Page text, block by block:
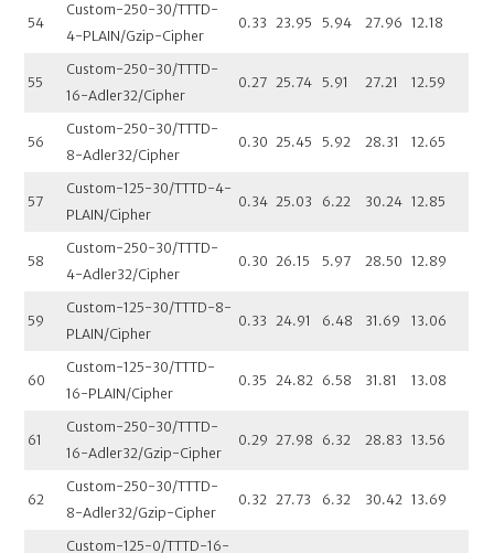
54
Custom-250-30/TTTD-
4-PLAIN/Gzip-Cipher
0.33 23.95 5.94 27.96 12.18
55
Custom-250-30/TTTD-
16-Adler32/Cipher
0.27 25.74 5.91 27.21 12.59
56
Custom-250-30/TTTD-
8-Adler32/Cipher
0.30 25.45 5.92 28.31 12.65
57
Custom-125-30/TTTD-4-
PLAIN/Cipher
0.34 25.03 6.22 30.24 12.85
58
Custom-250-30/TTTD-
4-Adler32/Cipher
0.30 26.15 5.97 28.50 12.89
59
Custom-125-30/TTTD-8-
PLAIN/Cipher
0.33 24.91 6.48 31.69 13.06
60
Custom-125-30/TTTD-
16-PLAIN/Cipher
0.35 24.82 6.58 31.81 13.08
61
Custom-250-30/TTTD-
16-Adler32/Gzip-Cipher
0.29 27.98 6.32 28.83 13.56
62
Custom-250-30/TTTD-
8-Adler32/Gzip-Cipher
0.32 27.73 6.32 30.42 13.69
Custom-125-0/TTTD-16-